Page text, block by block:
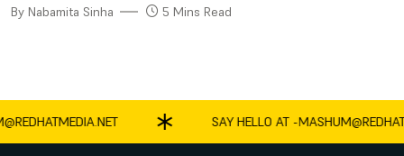
By Nabamita Sinha 5 Mins Read
SAY HELLO AT -